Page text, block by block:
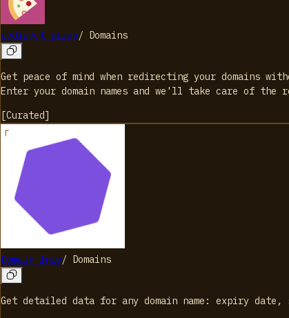
redirect.pizza/ Domains
Get peace of mind when redirecting your domains
Enter your domain names and we'll take care of the
[Curated]
Domain Info/ Domains
Get detailed data for any domain name: expiry date,